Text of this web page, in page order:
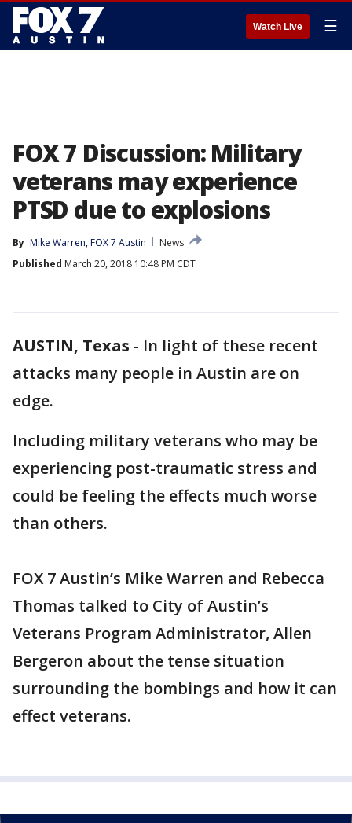
Watch Live ☰
FOX 7 Discussion: Military
veterans may experience
PTSD due to explosions
By Mike Warren, FOX 7 Austin
News
Published March 20, 2018 10:48 PM CDT
AUSTIN, Texas - In light of these recent
attacks many people in Austin are on
edge.
Including military veterans who may be
experiencing post-traumatic stress and
could be feeling the effects much worse
than others.
FOX 7 Austin’s Mike Warren and Rebecca
Thomas talked to City of Austin’s
Veterans Program Administrator, Allen
Bergeron about the tense situation
surrounding the bombings and how it can
effect veterans.